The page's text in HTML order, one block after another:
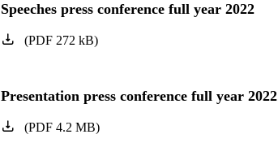
Speeches press conference full year 2022
(PDF272 kB)
Presentation press conference full year 2022
(PDF4.2 MB)